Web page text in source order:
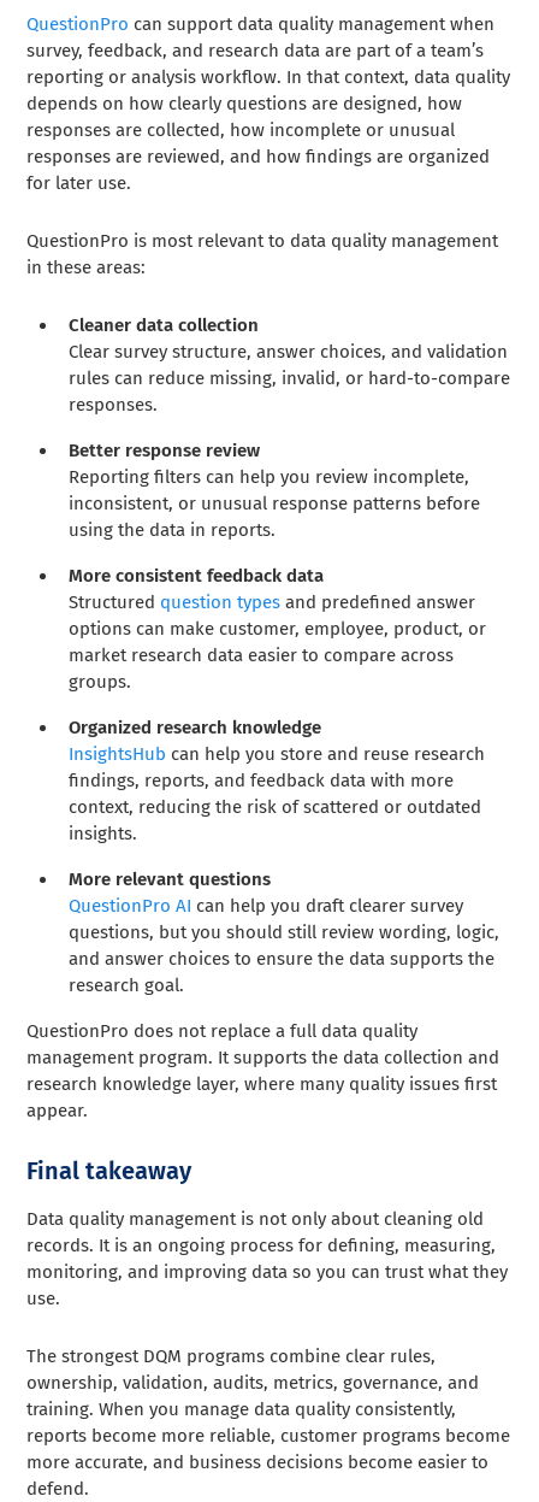
QuestionPro can support data quality management when
survey, feedback, and research data are part of a team’s
reporting or analysis workflow. In that context, data quality
depends on how clearly questions are designed, how
responses are collected, how incomplete or unusual
responses are reviewed, and how findings are organized
for later use.
QuestionPro is most relevant to data quality management
in these areas:
Cleaner data collection
Clear survey structure, answer choices, and validation
rules can reduce missing, invalid, or hard-to-compare
responses.
Better response review
Reporting filters can help you review incomplete,
inconsistent, or unusual response patterns before
using the data in reports.
More consistent feedback data
Structured question types and predefined answer
options can make customer, employee, product, or
market research data easier to compare across
groups.
Organized research knowledge
InsightsHub can help you store and reuse research
findings, reports, and feedback data with more
context, reducing the risk of scattered or outdated
insights.
More relevant questions
QuestionPro AI can help you draft clearer survey
questions, but you should still review wording, logic,
and answer choices to ensure the data supports the
research goal.
QuestionPro does not replace a full data quality
management program. It supports the data collection and
research knowledge layer, where many quality issues first
appear.
Final takeaway
Data quality management is not only about cleaning old
records. It is an ongoing process for defining, measuring,
monitoring, and improving data so you can trust what they
use.
The strongest DQM programs combine clear rules,
ownership, validation, audits, metrics, governance, and
training. When you manage data quality consistently,
reports become more reliable, customer programs become
more accurate, and business decisions become easier to
defend.